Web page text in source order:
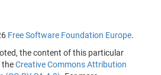
Free Software Foundation Europe.
the content of this particular
theCreative Commons Attribution